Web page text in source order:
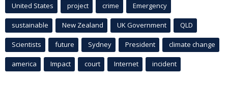
United States project crime Emergency
sustainable New Zealand UK Government QLD
Scientists future Sydney President climate change
america Impact court Internet incident